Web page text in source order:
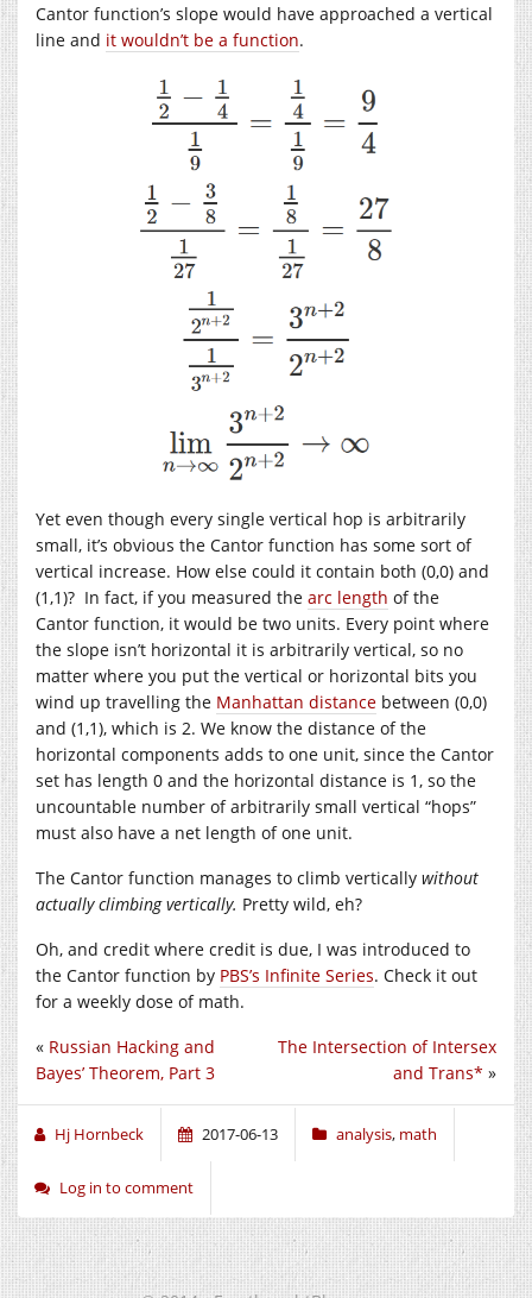
Cantor function’s slope would have approached a vertical
line and it wouldn’t be a function.
Yet even though every single vertical hop is arbitrarily
small, it’s obvious the Cantor function has some sort of
vertical increase. How else could it contain both (0,0) and
(1,1)? In fact, if you measured the arc length of the
Cantor function, it would be two units. Every point where
the slope isn’t horizontal it is arbitrarily vertical, so no
matter where you put the vertical or horizontal bits you
wind up travelling the Manhattan distance between (0,0)
and (1,1), which is 2. We know the distance of the
horizontal components adds to one unit, since the Cantor
set has length 0 and the horizontal distance is 1, so the
uncountable number of arbitrarily small vertical “hops”
must also have a net length of one unit.
The Cantor function manages to climb vertically without
actually climbing vertically. Pretty wild, eh?
Oh, and credit where credit is due, I was introduced to
the Cantor function by PBS’s Infinite Series. Check it out
for a weekly dose of math.
The Intersection of Intersex
and Trans* »
« Russian Hacking and
Bayes’ Theorem, Part 3
Hj Hornbeck 2017-06-13 analysis, math
Log in to comment